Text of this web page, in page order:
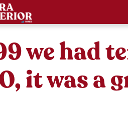
we had
it was a